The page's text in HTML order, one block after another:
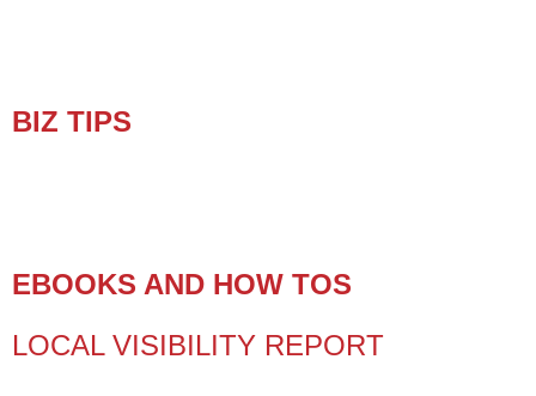
BIZ TIPS
EBOOKS AND HOW TOS
LOCAL VISIBILITY REPORT